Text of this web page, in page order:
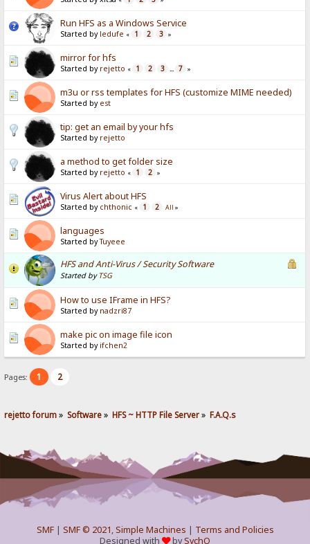
Run HFS as a Windows Service
Started by ledufe « 1 2 3 »
mirror for hfs
Started by rejetto « 1 2 3 ... 7 »
m3u or rss templates for HFS (customize MIME needed)
Started by est
tip: get an email by your hfs
Started by rejetto
a method to get folder size
Started by rejetto « 1 2 »
Virus Alert about HFS
Started by chthonic « 1 2 All »
languages
Started byTuyeee
HFS and Anti-Virus / Security Software
Started by TSG
How to use IFrame in HFS?
Started by nadzri87
make pic on image file icon
Started by ifchen2
Pages: 1 2
rejetto forum» Software» HFS ~ HTTP File Server» F.A.Q.s
SMF| SMF © 2021,Simple Machines | Terms and Policies
Designed with
bySychO